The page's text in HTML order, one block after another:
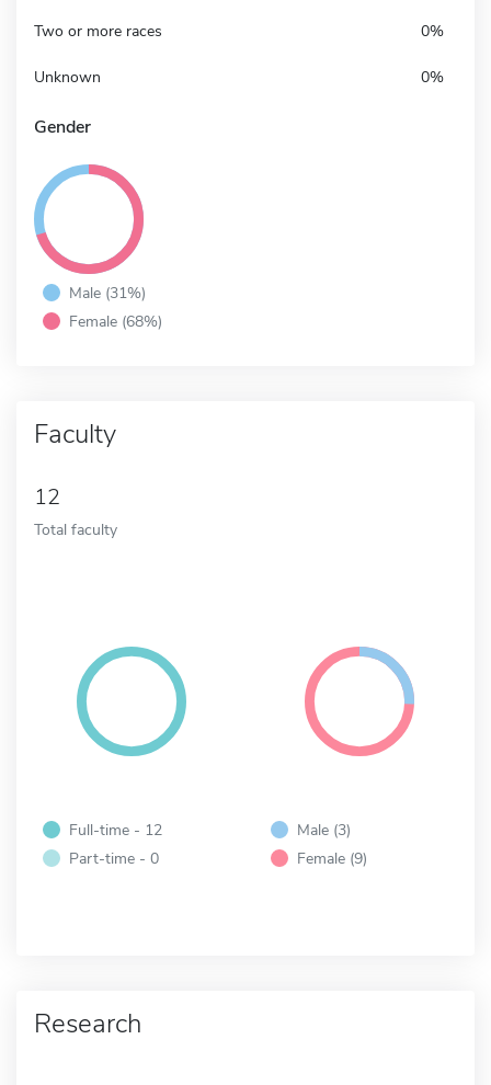
Two or more races 0%
Unknown 0%
Gender
Male (31%)
Female (68%)
Faculty
12
Total faculty
Full-time - 12
Part-time - 0
Male (3)
Female (9)
Research